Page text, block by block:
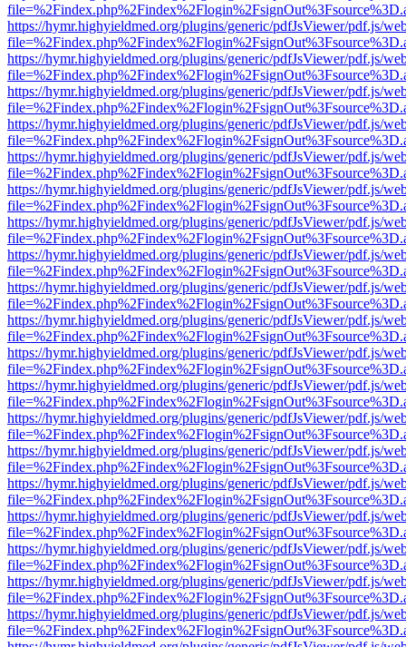
https://hymr.highyieldmed.org/plugins/generic/pdfJsViewer/pdf.js/
https://hymr.highyieldmed.org/plugins/generic/pdfJsViewer/pdf.js/
https://hymr.highyieldmed.org/plugins/generic/pdfJsViewer/pdf.js/
https://hymr.highyieldmed.org/plugins/generic/pdfJsViewer/pdf.js/
https://hymr.highyieldmed.org/plugins/generic/pdfJsViewer/pdf.js/
https://hymr.highyieldmed.org/plugins/generic/pdfJsViewer/pdf.js/
https://hymr.highyieldmed.org/plugins/generic/pdfJsViewer/pdf.js/
https://hymr.highyieldmed.org/plugins/generic/pdfJsViewer/pdf.js/
https://hymr.highyieldmed.org/plugins/generic/pdfJsViewer/pdf.js/
https://hymr.highyieldmed.org/plugins/generic/pdfJsViewer/pdf.js/
https://hymr.highyieldmed.org/plugins/generic/pdfJsViewer/pdf.js/
https://hymr.highyieldmed.org/plugins/generic/pdfJsViewer/pdf.js/
https://hymr.highyieldmed.org/plugins/generic/pdfJsViewer/pdf.js/
https://hymr.highyieldmed.org/plugins/generic/pdfJsViewer/pdf.js/
https://hymr.highyieldmed.org/plugins/generic/pdfJsViewer/pdf.js/
https://hymr.highyieldmed.org/plugins/generic/pdfJsViewer/pdf.js/
https://hymr.highyieldmed.org/plugins/generic/pdfJsViewer/pdf.js/
https://hymr.highyieldmed.org/plugins/generic/pdfJsViewer/pdf.js/
https://hymr.highyieldmed.org/plugins/generic/pdfJsViewer/pdf.js/